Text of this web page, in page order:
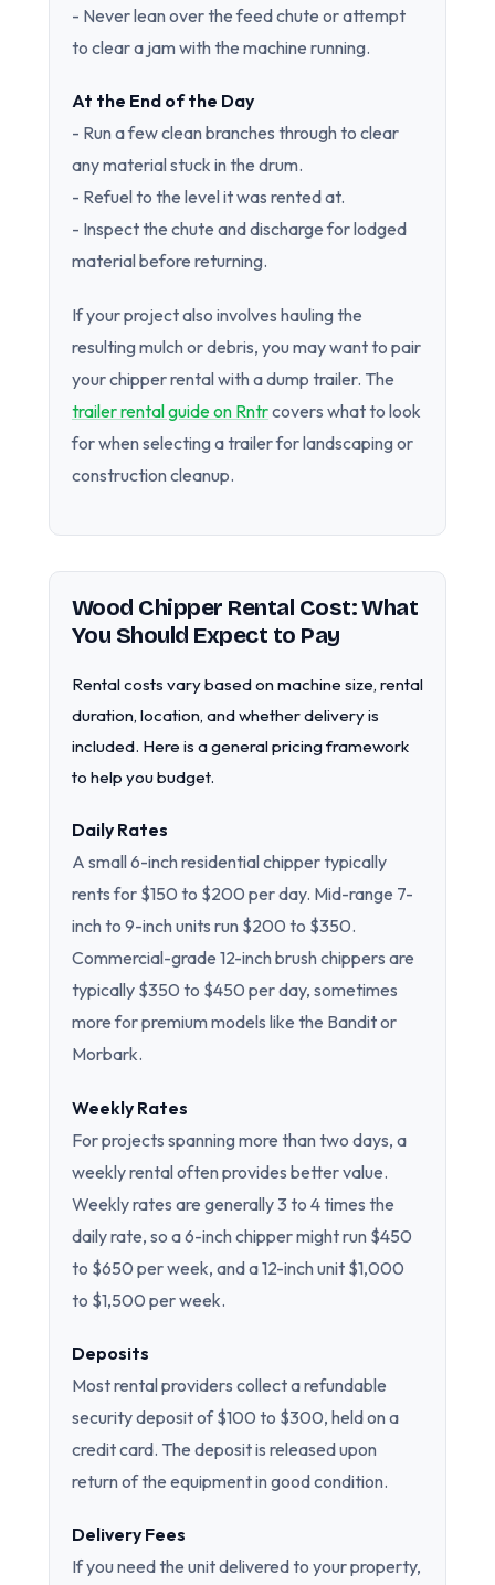
- Never lean over the feed chute or attempt
to clear a jam with the machine running.
At the End of the Day
- Run a few clean branches through to clear
any material stuck in the drum.
- Refuel to the level it was rented at.
- Inspect the chute and discharge for lodged
material before returning.
If your project also involves hauling the
resulting mulch or debris, you may want to pair
your chipper rental with a dump trailer. The
trailer rental guide on Rntrcovers what to look
for when selecting a trailer for landscaping or
construction cleanup.
Wood Chipper Rental Cost: What
You Should Expect to Pay
Rental costs vary based on machine size, rental
duration, location, and whether delivery is
included. Here is a general pricing framework
to help you budget.
Daily Rates
A small 6-inch residential chipper typically
rents for $150 to $200 per day. Mid-range 7-
inch to 9-inch units run $200 to $350.
Commercial-grade 12-inch brush chippers are
typically $350 to $450 per day, sometimes
more for premium models like the Bandit or
Morbark.
Weekly Rates
For projects spanning more than two days, a
weekly rental often provides better value.
Weekly rates are generally 3 to 4 times the
daily rate, so a 6-inch chipper might run $450
to $650 per week, and a 12-inch unit $1,000
to $1,500 per week.
Deposits
Most rental providers collect a refundable
security deposit of $100 to $300, held on a
credit card. The deposit is released upon
return of the equipment in good condition.
Delivery Fees
If you need the unit delivered to your property,